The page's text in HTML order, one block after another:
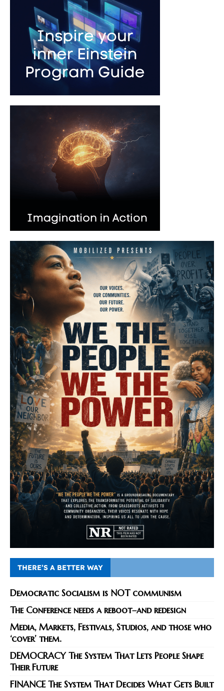
THERE’S A BETTER WAY
Democratic Socialism is NOT communism
The Conference needs a reboot–and redesign
Media, Markets, Festivals, Studios, and those who
‘cover’ them.
DEMOCRACY The System That Lets People Shape
Their Future
FINANCE The System That Decides What Gets Built